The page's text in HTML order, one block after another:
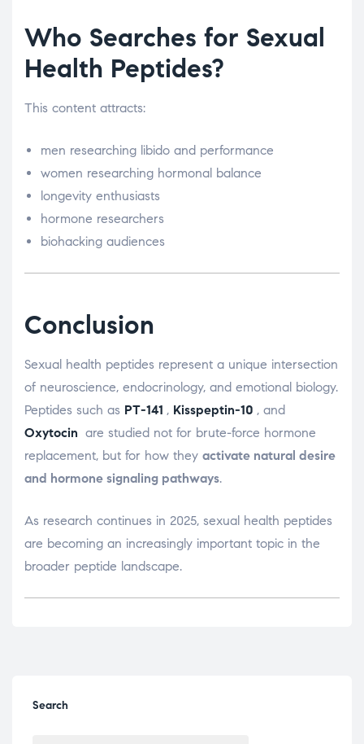
Who Searches for Sexual
Health Peptides?
This content attracts:
men researching libido and performance
women researching hormonal balance
longevity enthusiasts
hormone researchers
biohacking audiences
Conclusion
Sexual health peptides represent a unique intersection
of neuroscience, endocrinology, and emotional biology.
Peptides such as PT-141 , Kisspeptin-10 , and
Oxytocin are studied not for brute-force hormone
replacement, but for how they activate natural desire
and hormone signaling pathways.
As research continues in 2025, sexual health peptides
are becoming an increasingly important topic in the
broader peptide landscape.
Search